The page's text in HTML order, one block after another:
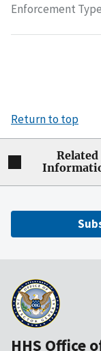
Enforcement
Return to top
Related
HHS Office